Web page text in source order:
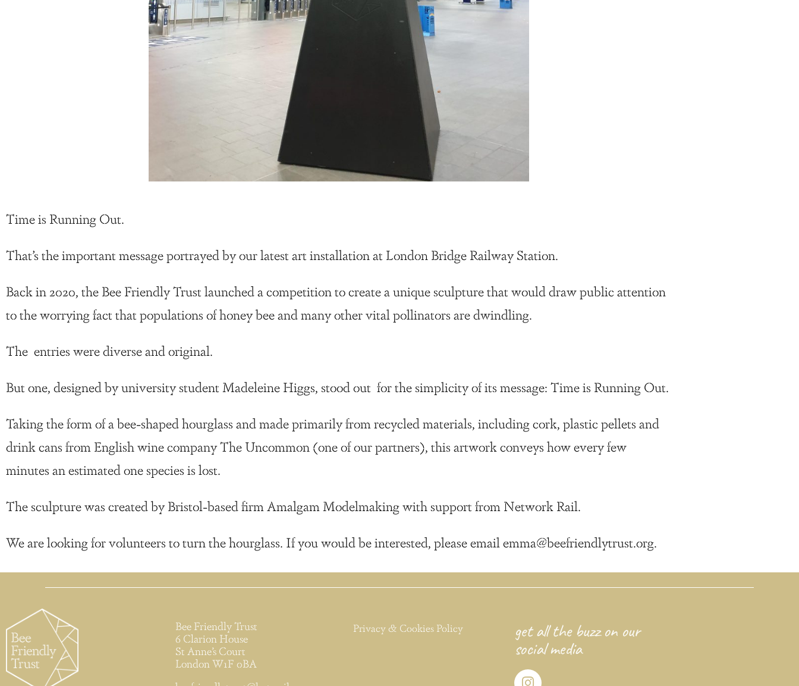
Time is Running Out.
That’s the important message portrayed by our latest art installation at London Bridge Railway Station.
Back in 2020, the Bee Friendly Trust launched a competition to create a unique sculpture that would draw public attention
to the worrying fact that populations of honey bee and many other vital pollinators are dwindling.
The entries were diverse and original.
But one, designed by university student Madeleine Higgs, stood out for the simplicity of its message: Time is Running Out.
Taking the form of a bee-shaped hourglass and made primarily from recycled materials, including cork, plastic pellets and
drink cans from English wine company The Uncommon (one of our partners), this artwork conveys how every few
minutes an estimated one species is lost.
The sculpture was created by Bristol-based firm Amalgam Modelmaking with support from Network Rail.
We are looking for volunteers to turn the hourglass. If you would be interested, please email emma@beefriendlytrust.org.
Bee Friendly Trust
6 Clarion House
St Anne’s Court
London W1F 0BA
Privacy & Cookies Policy get all the buzz on our
social media